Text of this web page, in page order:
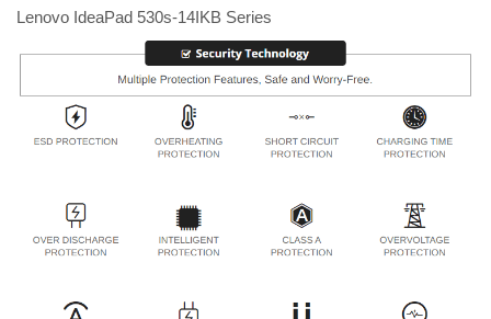
Lenovo IdeaPad 530s-14IKB Series